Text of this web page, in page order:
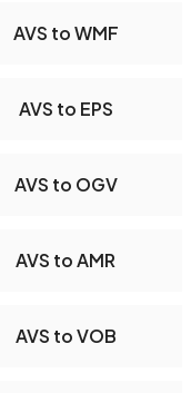
AVS to WMF
AVS to EPS
AVS to OGV
AVS to AMR
AVS to VOB